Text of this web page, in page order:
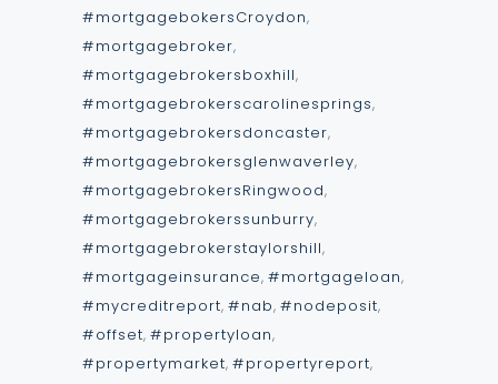
#mortgagebokersCroydon,
#mortgagebroker,
#mortgagebrokersboxhill,
#mortgagebrokerscarolinesprings,
#mortgagebrokersdoncaster,
#mortgagebrokersglenwaverley,
#mortgagebrokersRingwood,
#mortgagebrokerssunburry,
#mortgagebrokerstaylorshill,
#mortgageinsurance, #mortgageloan,
#mycreditreport, #nab, #nodeposit,
#offset, #propertyloan,
#propertymarket, #propertyreport,